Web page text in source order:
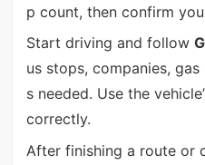
p count, then confirm
Start driving and follow
us stops, companies,
s needed. Use the
correctly.
After finishing a route or